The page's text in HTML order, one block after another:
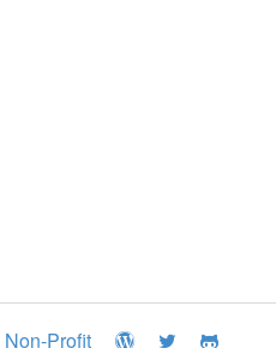
Non-Profit